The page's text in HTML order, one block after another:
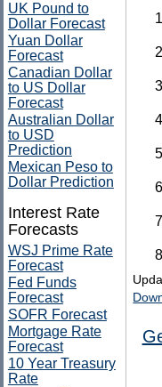
1
2
3
4
5
6
7
8
UK Pound to
Dollar Forecast
Yuan Dollar
Forecast
Canadian Dollar
to US Dollar
Forecast
Australian Dollar
to USD
Prediction
Mexican Peso to
Dollar Prediction
Interest Rate
Forecasts
WSJ Prime Rate
Forecast
Fed Funds
Forecast
SOFR Forecast
Mortgage Rate
Forecast
10 Year Treasury
Rate